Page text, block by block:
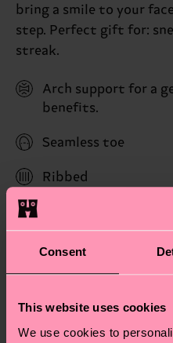
Consent
This website uses cookies
We use cookies to
bring a smile to your
step. Perfect gift for:
streak.
Arch support for a
benefits.
Seamless toe
Ribbed
ID: P001883
73% Cotton, 24%